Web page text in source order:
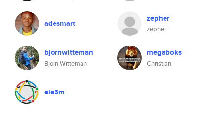
adesmart zepher
zepher
bjornwitteman
Bjorn Witteman
megaboks
Christian
ele5m